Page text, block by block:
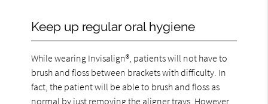
Keep up regular oral hygiene
While wearing Invisalign®, patients will not have to
brush and floss between brackets with difficulty. In
fact, the patient will be able to brush and floss as
normal by just removing the aligner trays. However,